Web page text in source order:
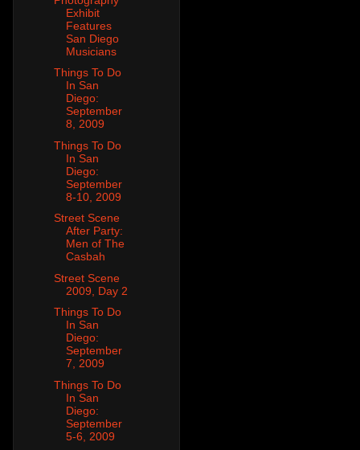
Exhibit
Features
San Diego
Musicians
Things To Do
In San
Diego:
September
8, 2009
Things To Do
In San
Diego:
September
8-10, 2009
Street Scene
After Party:
Men of The
Casbah
Street Scene
2009, Day 2
Things To Do
In San
Diego:
September
7, 2009
Things To Do
In San
Diego:
September
5-6, 2009